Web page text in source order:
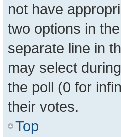
not have
two options in
separate line in
may select
the poll (0 for
their votes.
Top